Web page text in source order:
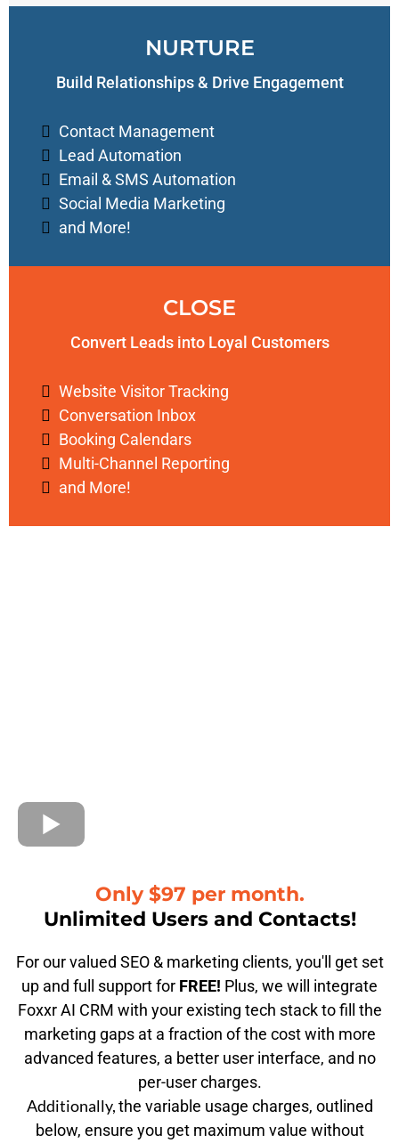
NURTURE
Build Relationships & Drive Engagement
Contact Management
Lead Automation
Email & SMS Automation
Social Media Marketing
and More!
CLOSE
Convert Leads into Loyal Customers
Website Visitor Tracking
Conversation Inbox
Booking Calendars
Multi-Channel Reporting
and More!
Only $97 per month.
Unlimited Users and Contacts!
For our valued SEO & marketing clients, you'll get set
up and full support for FREE! Plus, we will integrate
Foxxr AI CRM with your existing tech stack to fill the
marketing gaps at a fraction of the cost with more
advanced features, a better user interface, and no
per-user charges.
Additionally,the variable usage charges, outlined
below, ensure you get maximum value without